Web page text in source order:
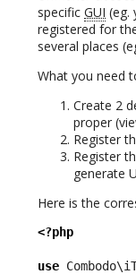
specific GUI (eg.
registered for
several places
What you need
Create 2
proper
Register
Register
generate
Here is the
<?php
use